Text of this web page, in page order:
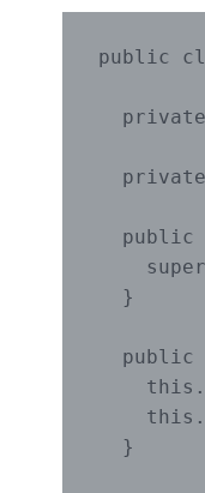
public
public
  }
public
  }